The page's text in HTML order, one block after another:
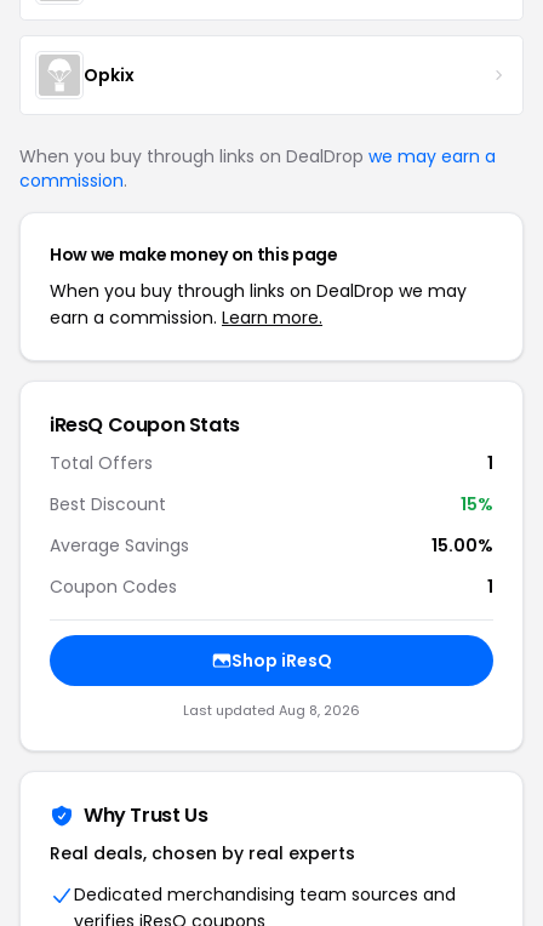
Opkix
When you buy through links on DealDrop we may earn a
commission.
How we make money on this page
When you buy through links on DealDrop we may
earn a commission. Learn more.
iResQ Coupon Stats
Total Offers
1
Best Discount
15%
Average Savings
15.00%
Coupon Codes
1
Shop iResQ
Last updated Aug 8, 2026
Why Trust Us
Real deals, chosen by real experts
Dedicated merchandising team sources and
verifies iResQ coupons